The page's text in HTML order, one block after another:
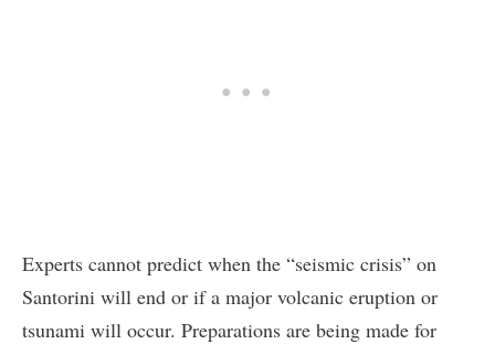
Experts cannot predict when the “seismic crisis” on
Santorini will end or if a major volcanic eruption or
tsunami will occur. Preparations are being made for